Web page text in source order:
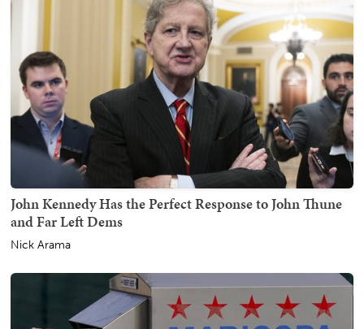
John Kennedy Has the Perfect Response to John Thune
and Far Left Dems
Nick Arama